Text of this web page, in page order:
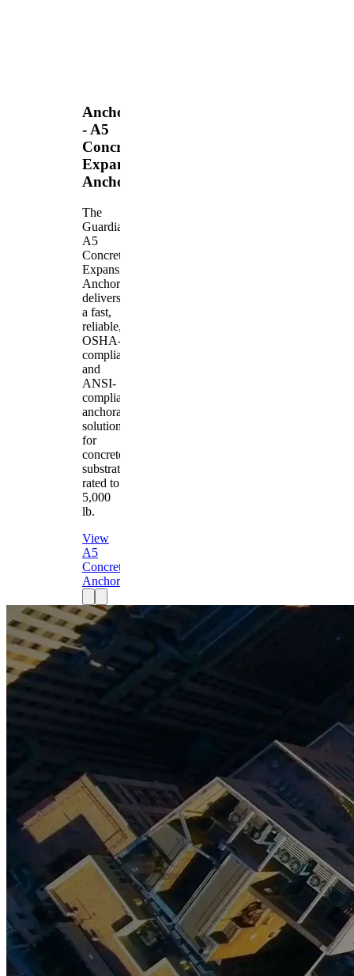
Anchors
- A5
Concrete
Expansion
Anchor
The
Guardian
A5
Concrete
Expansion
Anchor
delivers
a fast,
reliable,
OSHA-
compliant
and
ANSI-
compliant
anchorage
solution
for
concrete
substrates
rated to
5,000
lb.
View
A5
Concrete
Anchor